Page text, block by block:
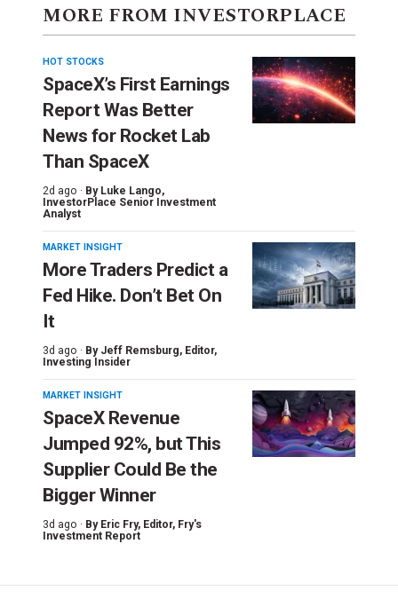
MORE FROM INVESTORPLACE
HOT STOCKS
SpaceX’s First Earnings
Report Was Better
News for Rocket Lab
Than SpaceX
2d ago · By Luke Lango,
InvestorPlace Senior Investment
Analyst
MARKET INSIGHT
More Traders Predict a
Fed Hike. Don’t Bet On
It
3d ago · By Jeff Remsburg, Editor,
Investing Insider
MARKET INSIGHT
SpaceX Revenue
Jumped 92%, but This
Supplier Could Be the
Bigger Winner
3d ago · By Eric Fry, Editor, Fry's
Investment Report